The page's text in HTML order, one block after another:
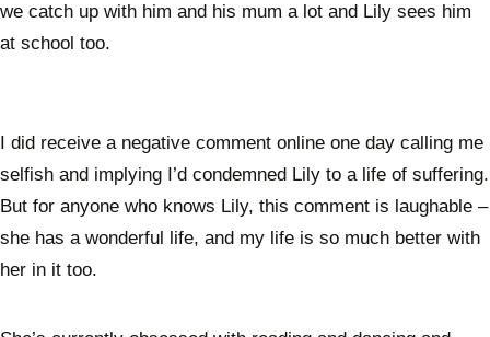
we catch up with him and his mum a lot and Lily sees him
at school too.
I did receive a negative comment online one day calling me
selfish and implying I’d condemned Lily to a life of suffering.
But for anyone who knows Lily, this comment is laughable –
she has a wonderful life, and my life is so much better with
her in it too.